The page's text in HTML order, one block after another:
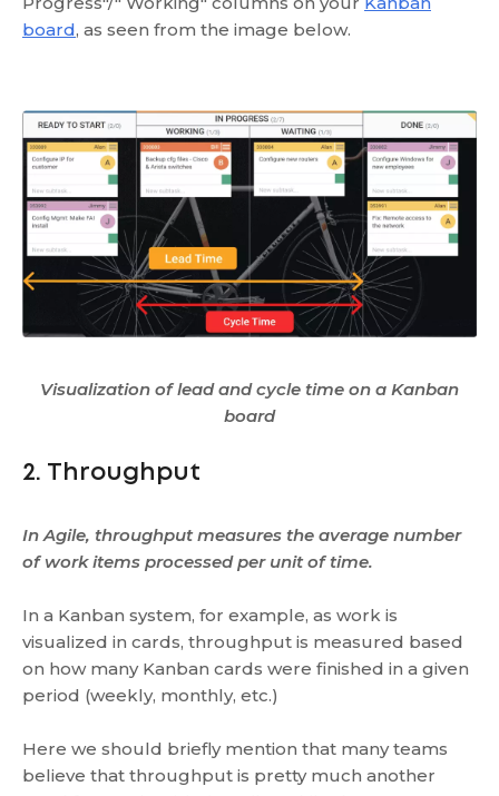
board, as seen from the image below.
Visualization of lead and cycle time on a Kanban
board
2. Throughput
In Agile, throughput measures the average number
of work items processed per unit of time.
In a Kanban system, for example, as work is
visualized in cards, throughput is measured based
on how many Kanban cards were finished in a given
period (weekly, monthly, etc.)
Here we should briefly mention that many teams
believe that throughput is pretty much another